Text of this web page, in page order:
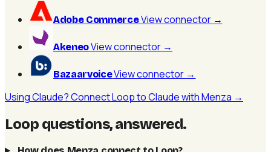
Adobe CommerceView connector →
AkeneoView connector →
BazaarvoiceView connector →
Using Claude? Connect Loop to Claude with Menza →
Loop questions, answered.